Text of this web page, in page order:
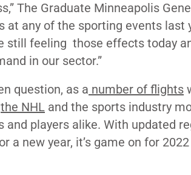
The Graduate Minneapolis
at any of the sporting events
still feeling those effects today
in our sector.”
question, as a number of flights
the NHL and the sports industry
players alike. With updated
a new year, it’s game on for